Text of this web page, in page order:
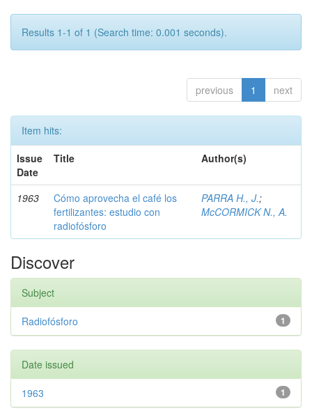
Results 1-1 of 1 (Search time: 0.001 seconds).
previous 1 next
Item hits:
Issue
Date
Title Author(s)
1963
Cómo aprovecha el café los
fertilizantes: estudio con
radiofósforo
PARRA H., J.;
McCORMICK N., A.
Discover
Subject
1
Radiofósforo
Date issued
1
1963